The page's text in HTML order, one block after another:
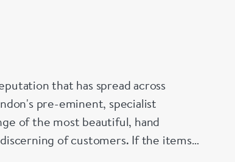
that has spread across
pre-eminent, specialist
of the most beautiful, hand
of customers. If the items